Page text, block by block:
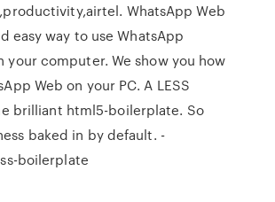
WhatsApp Web
easy way to use WhatsApp
your computer. We show you how
Web on your PC. A LESS
brilliant html5-boilerplate. So
baked in by default. -
boilerplate